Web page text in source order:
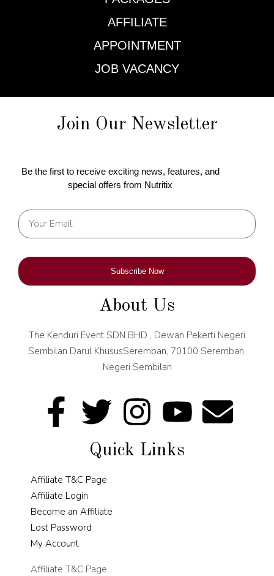
AFFILIATE
APPOINTMENT
JOB VACANCY
Join Our Newsletter
Be the first to receive exciting news, features, and
special offers from Nutritix
Subscribe Now
About Us
The Kenduri Event SDN BHD , Dewan Pekerti Negeri
Sembilan Darul KhususSeremban, 70100 Seremban,
Negeri Sembilan
Quick Links
Affiliate T&C Page
Affiliate Login
Become an Affiliate
Lost Password
My Account
Affiliate T&C Page